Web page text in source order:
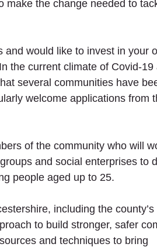
make the change needed to
and would like to invest in your
the current climate of Covid-19
several communities have
welcome applications from
of the community who will
and social enterprises to
people aged up to 25.
including the
to build stronger, safer
and techniques to bring